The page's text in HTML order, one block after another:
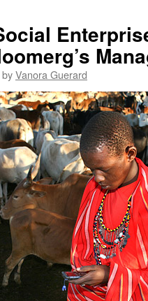
byVanora Guerard